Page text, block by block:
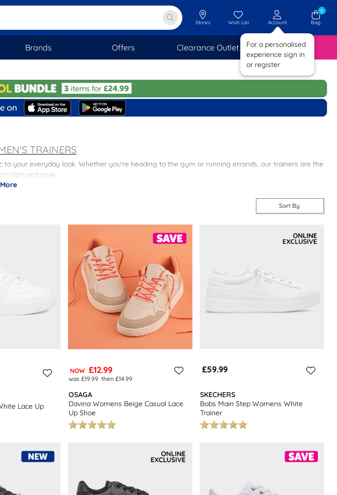
Brands Offers Clearance Outlet SAVINGS
Stores Wish List Account
For a personalised
experience sign in
or register
0
Bag
TRAINERS
your everyday look. Whether you're heading to the gym or running errands, our trainers are the
and style.
of footwear to choose from, including boots, sandals, and heels, you're sure to find the perfect
of women's shoes today.
Sort By
Lace Up
NOW £12.99
was £19.99 then £14.99
OSAGA
Davina Womens Beige Casual Lace
Up Shoe
£59.99
SKECHERS
Bobs Main Step Womens White
Trainer